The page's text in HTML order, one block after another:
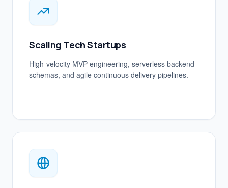
Scaling Tech Startups
High-velocity MVP engineering, serverless backend
schemas, and agile continuous delivery pipelines.